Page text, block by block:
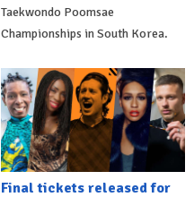
Taekwondo Poomsae
Championships in South Korea.
Final tickets released for